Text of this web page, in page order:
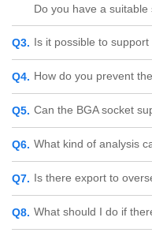
Do you have a
Is it possible to
How do you prevent
Can the BGA socket
What kind of analysis
Is there export to
What should I do if